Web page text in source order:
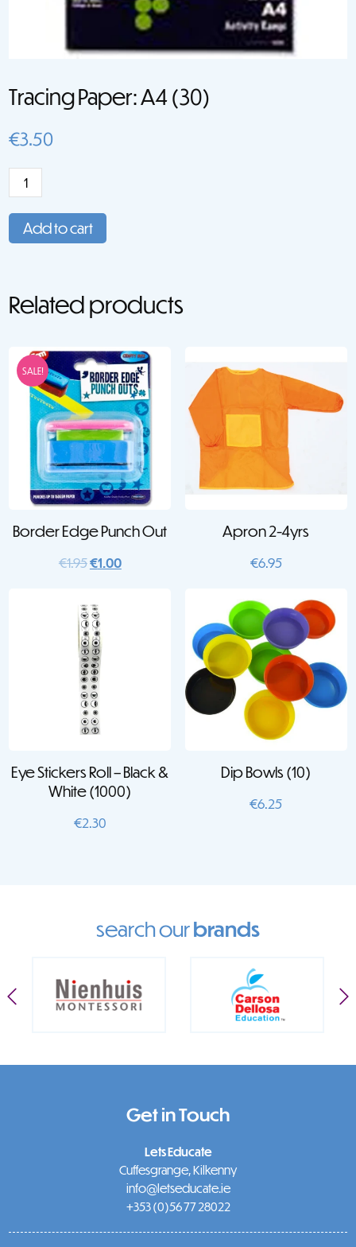
Tracing Paper: A4 (30)
€3.50
Tracing
Paper:
A4
(30)Add to cart
Related products
SALE!
Border Edge Punch Out
€1.95Original
was:
€1.95.
€1.00Current
Apron 2-4yrs
€6.95
Eye Stickers Roll – Black &
White (1000)
€2.30
Dip Bowls (10)
€6.25
search ourbrands
Get in Touch
Lets Educate
Cuffesgrange, Kilkenny
info@letseducate.ie
+353 (0)56 77 28022